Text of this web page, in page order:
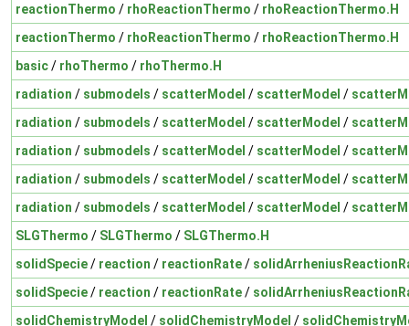
reactionThermo / rhoReactionThermo / rhoReactionThermo.H
reactionThermo / rhoReactionThermo / rhoReactionThermo.H
basic/ rhoThermo / rhoThermo.H
radiation / submodels / scatterModel / scatterModel /
radiation / submodels / scatterModel / scatterModel /
radiation / submodels / scatterModel / scatterModel /
radiation / submodels / scatterModel / scatterModel /
radiation / submodels / scatterModel / scatterModel /
SLGThermo / SLGThermo / SLGThermo.H
solidSpecie/ reaction / reactionRate/
solidSpecie/ reaction / reactionRate/
solidChemistryModel / solidChemistryModel /